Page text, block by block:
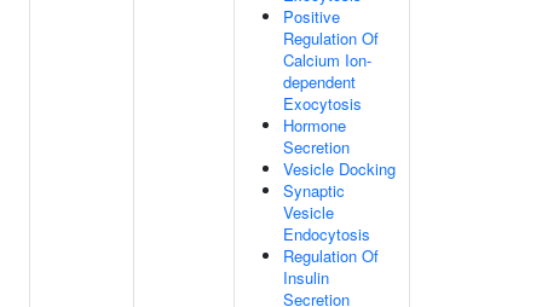
Positive
Regulation Of
Calcium Ion-
dependent
Exocytosis
Hormone
Secretion
Vesicle Docking
Synaptic
Vesicle
Endocytosis
Regulation Of
Insulin
Secretion